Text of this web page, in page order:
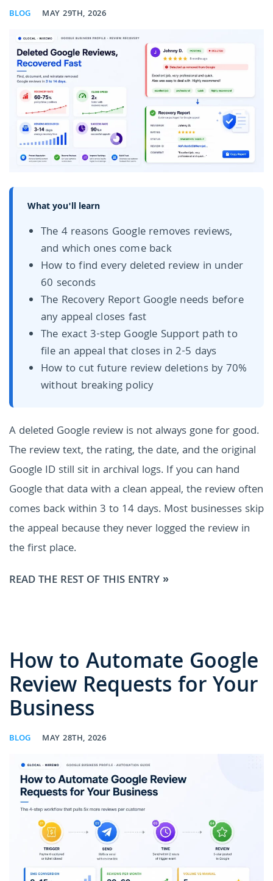
BLOG MAY 29TH, 2026
What you'll learn
The 4 reasons Google removes reviews,
and which ones come back
How to find every deleted review in under
60 seconds
The Recovery Report Google needs before
any appeal closes fast
The exact 3-step Google Support path to
file an appeal that closes in 2-5 days
How to cut future review deletions by 70%
without breaking policy
A deleted Google review is not always gone for good.
The review text, the rating, the date, and the original
Google ID still sit in archival logs. If you can hand
Google that data with a clean appeal, the review often
comes back within 3 to 14 days. Most businesses skip
the appeal because they never logged the review in
the first place.
READ THE REST OF THIS ENTRY »
How to Automate Google
Review Requests for Your
Business
BLOG MAY 28TH, 2026